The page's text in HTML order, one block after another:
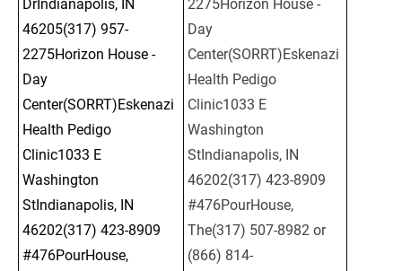
DrIndianapolis, IN
46205(317) 957-
2275Horizon House -
Day
Center(SORRT)Eskenazi
Health Pedigo
Clinic1033 E
Washington
StIndianapolis, IN
46202(317) 423-8909
#476PourHouse,
2275Horizon House -
Day
Center(SORRT)Eskenazi
Health Pedigo
Clinic1033 E
Washington
StIndianapolis, IN
46202(317) 423-8909
#476PourHouse,
The(317) 507-8982 or
(866) 814-